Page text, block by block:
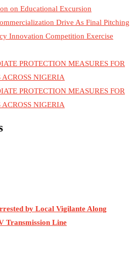
on Educational Excursion
Drive As Final Pitching
Innovation Competition Exercise
PROTECTION MEASURES FOR
NIGERIA
PROTECTION MEASURES FOR
NIGERIA
by Local Vigilante Along
Transmission Line